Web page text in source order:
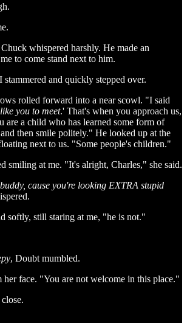
whispered harshly. He made an
to come stand next to him.
and quickly stepped over.
rolled forward into a near scowl. "I said
you to meet.' That's when you approach us,
are a child who has learned some form of
then smile politely." He looked up at the
next to us. "Some people's children."
smiling at me. "It's alright, Charles," she said.
cause you're looking EXTRA stupid
softly, still staring at me, "he is not."
, Doubt mumbled.
her face. "You are not welcome in this place."